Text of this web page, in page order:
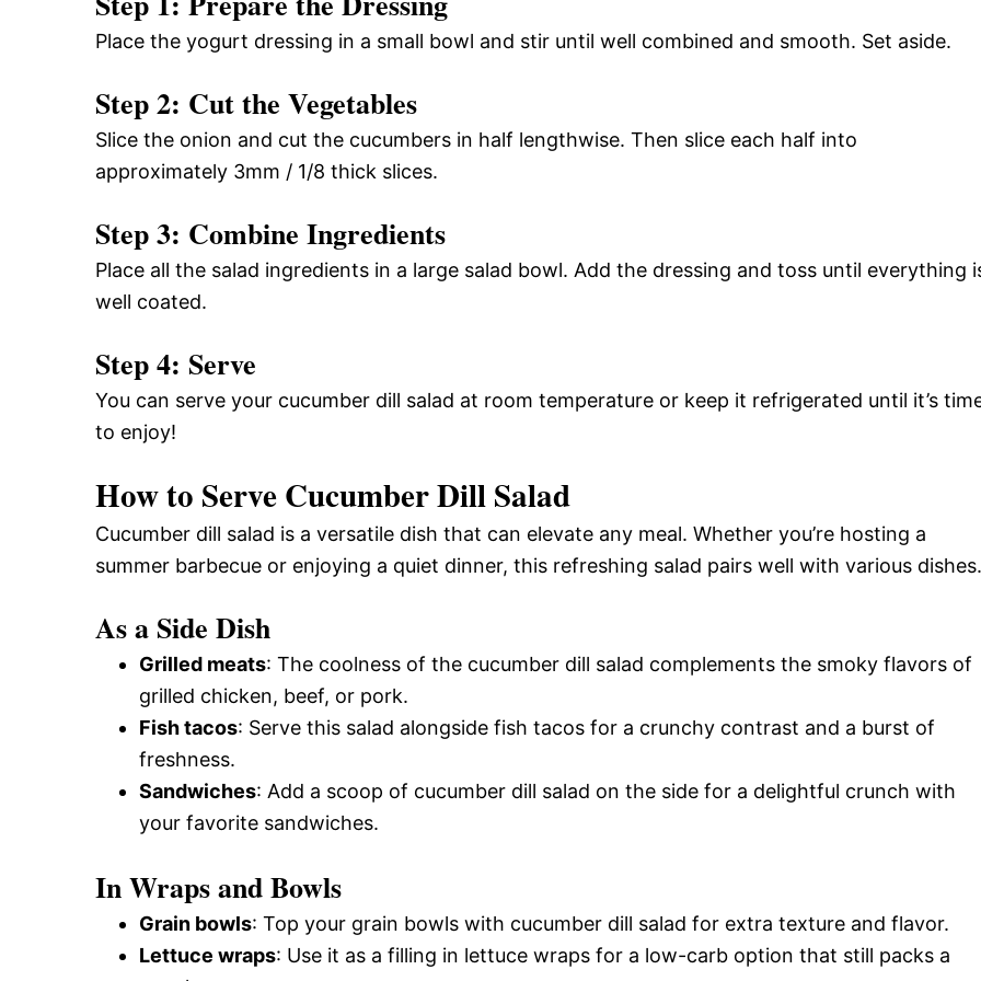
Place the yogurt dressing in a small bowl and stir until well combined and smooth. Set aside.
Step 2: Cut the Vegetables
Slice the onion and cut the cucumbers in half lengthwise. Then slice each half into
approximately 3mm / 1/8 thick slices.
Step 3: Combine Ingredients
Place all the salad ingredients in a large salad bowl. Add the dressing and toss until everything
well coated.
Step 4: Serve
You can serve your cucumber dill salad at room temperature or keep it refrigerated until it’s
to enjoy!
How to Serve Cucumber Dill Salad
Cucumber dill salad is a versatile dish that can elevate any meal. Whether you’re hosting a
summer barbecue or enjoying a quiet dinner, this refreshing salad pairs well with various dishes.
As a Side Dish
Grilled meats: The coolness of the cucumber dill salad complements the smoky flavors of
grilled chicken, beef, or pork.
Fish tacos: Serve this salad alongside fish tacos for a crunchy contrast and a burst of
freshness.
Sandwiches: Add a scoop of cucumber dill salad on the side for a delightful crunch with
your favorite sandwiches.
In Wraps and Bowls
Grain bowls: Top your grain bowls with cucumber dill salad for extra texture and flavor.
Lettuce wraps: Use it as a filling in lettuce wraps for a low-carb option that still packs a